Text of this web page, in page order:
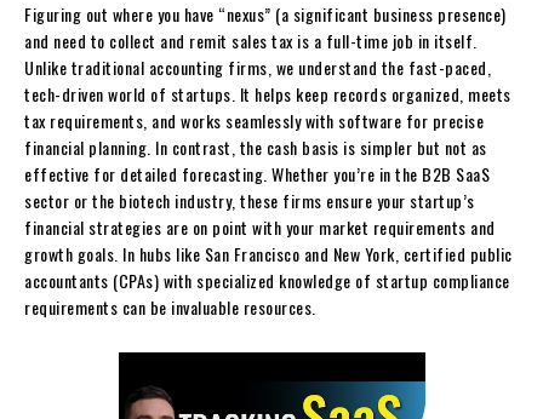
Figuring out where you have “nexus” (a significant business presence)
and need to collect and remit sales tax is a full-time job in itself.
Unlike traditional accounting firms, we understand the fast-paced,
tech-driven world of startups. It helps keep records organized, meets
tax requirements, and works seamlessly with software for precise
financial planning. In contrast, the cash basis is simpler but not as
effective for detailed forecasting. Whether you’re in the B2B SaaS
sector or the biotech industry, these firms ensure your startup’s
financial strategies are on point with your market requirements and
growth goals. In hubs like San Francisco and New York, certified public
accountants (CPAs) with specialized knowledge of startup compliance
requirements can be invaluable resources.